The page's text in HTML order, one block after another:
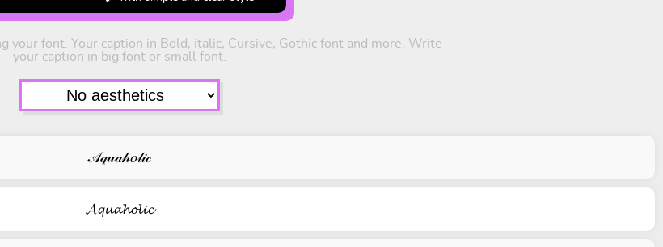
your font. Your caption in Bold, italic, Cursive, Gothic font and more. Write
your caption in big font or small font.
𝒜𝓆𝓊𝒶𝒽𝑜𝓁𝒾𝒸
𝓐𝓺𝓾𝓪𝓱𝓸𝓵𝓲𝓬